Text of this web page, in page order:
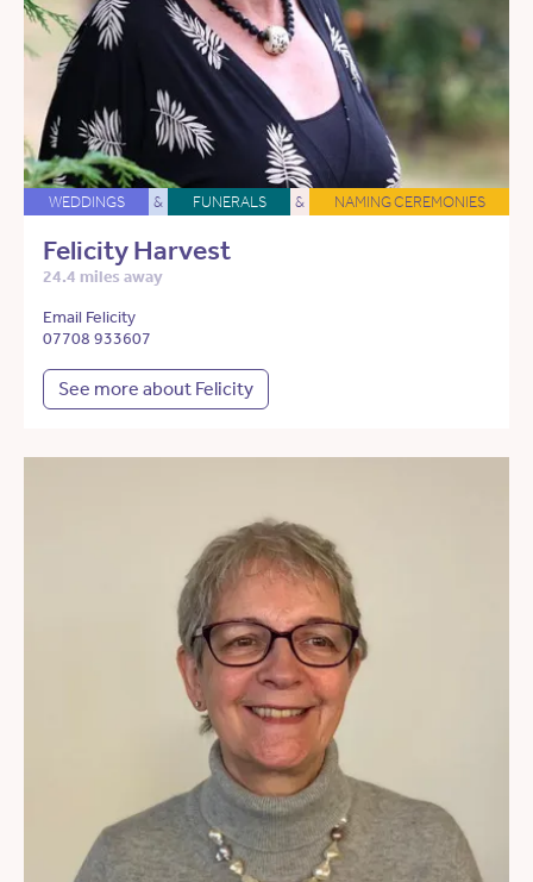
WEDDINGS & FUNERALS & NAMING CEREMONIES
Felicity Harvest
24.4 miles away
Email Felicity
07708 933607
See more about Felicity